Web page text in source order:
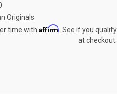
Originals
time with Affirm . See if you qualify
at checkout.